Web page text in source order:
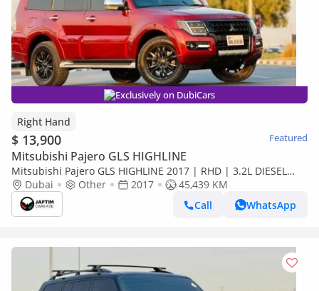
Exclusively on DubiCars
Right Hand
$ 13,900 Featured
Mitsubishi Pajero GLS HIGHLINE
Mitsubishi Pajero GLS HIGHLINE 2017 | RHD | 3.2L DIESEL
ENGINE | AUTOMATIC TRANSMISSION | RHINO ROOF RACK |
4WD (Export only)
Dubai Other 2017
45,439 KM
Call
WhatsApp